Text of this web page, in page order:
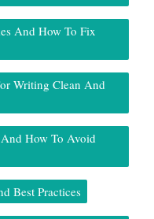
And How To Fix
Writing Clean And
How To Avoid
Best Practices